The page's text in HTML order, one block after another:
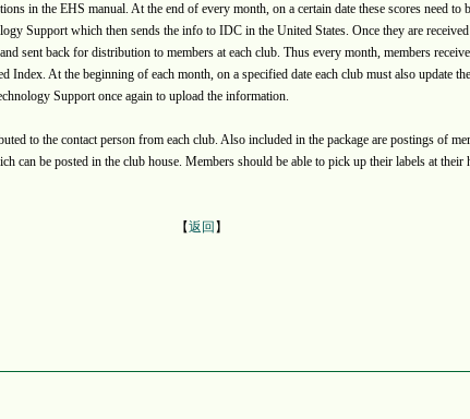
in the EHS manual. At the end of every month, on a certain date these scores need to
Support which then sends the info to IDC in the United States. Once they are
sent back for distribution to members at each club. Thus every month, members
Index. At the beginning of each month, on a specified date each club must also update
Support once again to upload the information.
to the contact person from each club. Also included in the package are postings of
can be posted in the club house. Members should be able to pick up their labels at their
【返回 】